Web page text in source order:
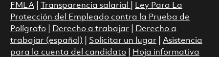
FMLA| Transparencia salarial
Ley Para La
Protección del Empleado contra la Prueba de
Polígrafo| Derecho a trabajar
Derecho a
trabajar (español)
Solicitar un lugar
Asistencia
para la cuenta del candidato|
Hoja informativa